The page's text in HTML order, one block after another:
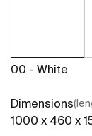
00 - White
Dimensions
1000 x 460 x